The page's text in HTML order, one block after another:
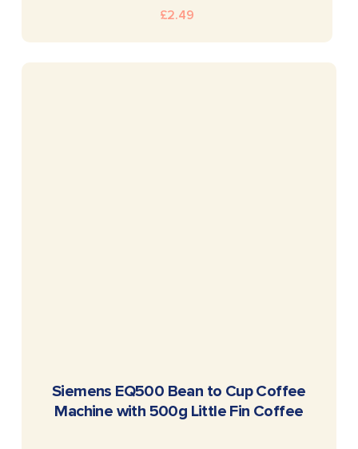
£2.49
READ MORE
Siemens EQ500 Bean to Cup Coffee
Machine with 500g Little Fin Coffee